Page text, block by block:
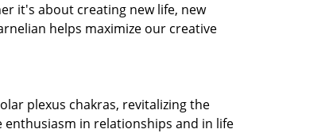
it's about creating new life, new
helps maximize our creative
plexus chakras, revitalizing the
in relationships and in life